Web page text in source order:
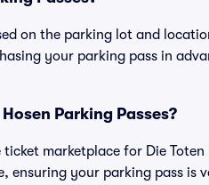
on the parking lot and
your parking pass in
Parking Passes?
marketplace for Die Toten
ensuring your parking pass is